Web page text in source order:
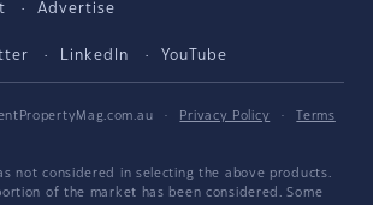
Advertise
LinkedIn YouTube
· Privacy Policy ·
Terms
not considered in selecting the above products.
of the market has been considered. Some